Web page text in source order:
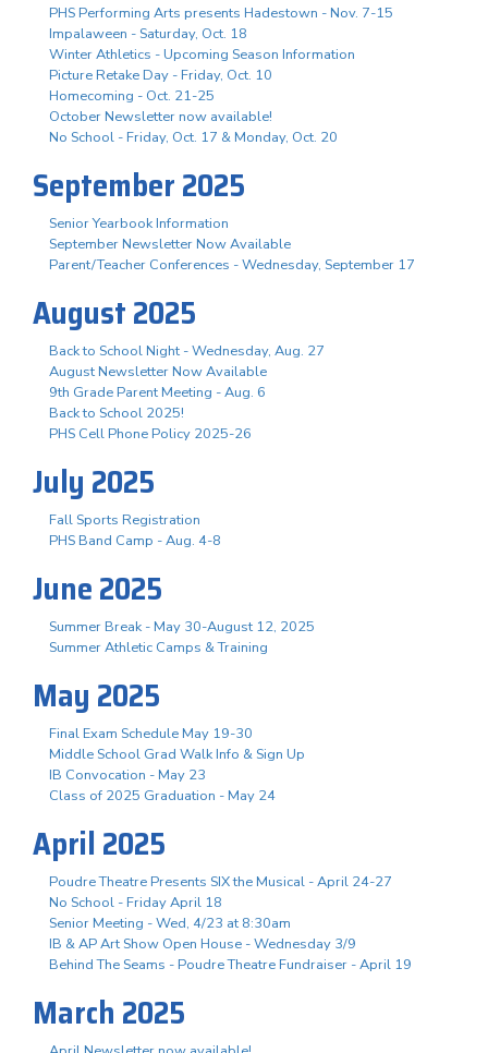
PHS Performing Arts presents Hadestown - Nov. 7-15
Impalaween - Saturday, Oct. 18
Winter Athletics - Upcoming Season Information
Picture Retake Day - Friday, Oct. 10
Homecoming - Oct. 21-25
October Newsletter now available!
No School - Friday, Oct. 17 & Monday, Oct. 20
September 2025
Senior Yearbook Information
September Newsletter Now Available
Parent/Teacher Conferences - Wednesday, September 17
August 2025
Back to School Night - Wednesday, Aug. 27
August Newsletter Now Available
9th Grade Parent Meeting - Aug. 6
Back to School 2025!
PHS Cell Phone Policy 2025-26
July 2025
Fall Sports Registration
PHS Band Camp - Aug. 4-8
June 2025
Summer Break - May 30-August 12, 2025
Summer Athletic Camps & Training
May 2025
Final Exam Schedule May 19-30
Middle School Grad Walk Info & Sign Up
IB Convocation - May 23
Class of 2025 Graduation - May 24
April 2025
Poudre Theatre Presents SIX the Musical - April 24-27
No School - Friday April 18
Senior Meeting - Wed, 4/23 at 8:30am
IB & AP Art Show Open House - Wednesday 3/9
Behind The Seams - Poudre Theatre Fundraiser - April 19
March 2025